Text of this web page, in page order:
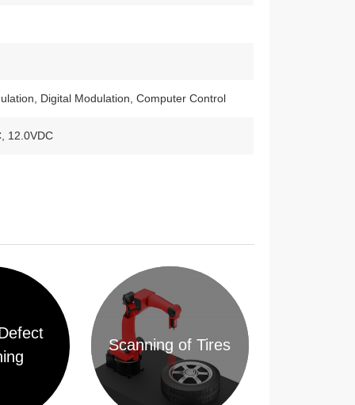
Digital Modulation, Computer Control
12.0VDC
Scanning of Tires